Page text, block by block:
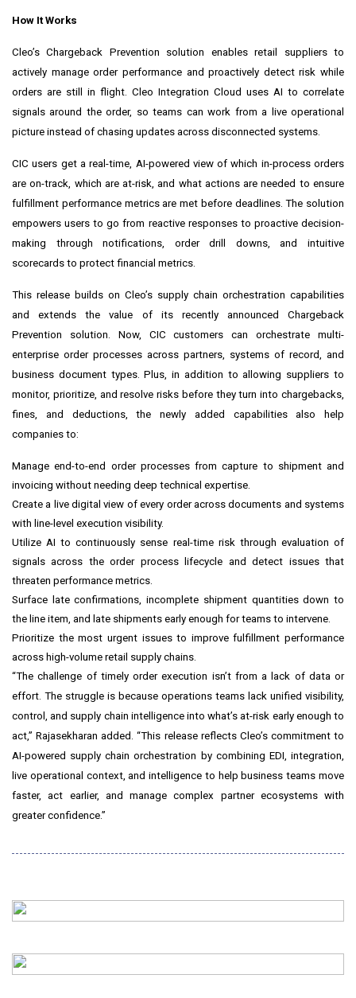
How It Works
Cleo’s Chargeback Prevention solution enables retail suppliers to
actively manage order performance and proactively detect risk while
orders are still in flight. Cleo Integration Cloud uses AI to correlate
signals around the order, so teams can work from a live operational
picture instead of chasing updates across disconnected systems.
CIC users get a real-time, AI-powered view of which in-process orders
are on-track, which are at-risk, and what actions are needed to ensure
fulfillment performance metrics are met before deadlines. The solution
empowers users to go from reactive responses to proactive decision-
making through notifications, order drill downs, and intuitive
scorecards to protect financial metrics.
This release builds on Cleo’s supply chain orchestration capabilities
and extends the value of its recently announced Chargeback
Prevention solution. Now, CIC customers can orchestrate multi-
enterprise order processes across partners, systems of record, and
business document types. Plus, in addition to allowing suppliers to
monitor, prioritize, and resolve risks before they turn into chargebacks,
fines, and deductions, the newly added capabilities also help
companies to:
Manage end-to-end order processes from capture to shipment and
invoicing without needing deep technical expertise.
Create a live digital view of every order across documents and systems
with line-level execution visibility.
Utilize AI to continuously sense real-time risk through evaluation of
signals across the order process lifecycle and detect issues that
threaten performance metrics.
Surface late confirmations, incomplete shipment quantities down to
the line item, and late shipments early enough for teams to intervene.
Prioritize the most urgent issues to improve fulfillment performance
across high-volume retail supply chains.
“The challenge of timely order execution isn’t from a lack of data or
effort. The struggle is because operations teams lack unified visibility,
control, and supply chain intelligence into what’s at-risk early enough to
act,” Rajasekharan added. “This release reflects Cleo’s commitment to
AI-powered supply chain orchestration by combining EDI, integration,
live operational context, and intelligence to help business teams move
faster, act earlier, and manage complex partner ecosystems with
greater confidence.”